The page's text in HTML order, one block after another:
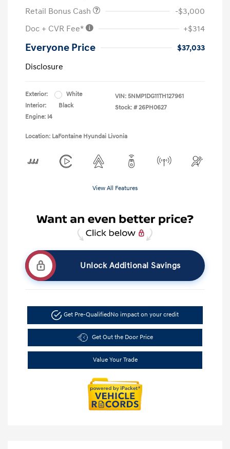
Retail Bonus Cash
-$3,000
Doc + CVR Fee*
+$314
Everyone Price
$37,033
Disclosure
Exterior:
White
Interior:
Black
Engine: I4
VIN: 5NMP1DG11TH127961
Stock: # 26PH0627
Location: LaFontaine Hyundai Livonia
View All Features
Unlock Additional Savings
Get Pre-QualifiedNo impact on your credit
Get Out the Door Price
Value Your Trade